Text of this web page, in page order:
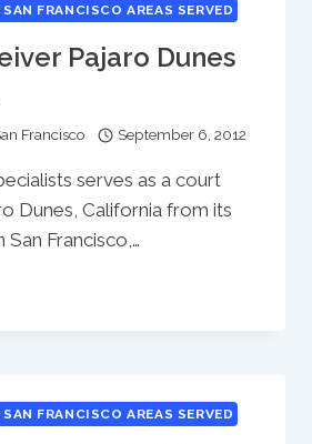
FRANCISCO AREAS SERVED
Pajaro Dunes
Francisco September 6, 2012
serves as a court
Dunes, California from its
Francisco,…
FRANCISCO AREAS SERVED